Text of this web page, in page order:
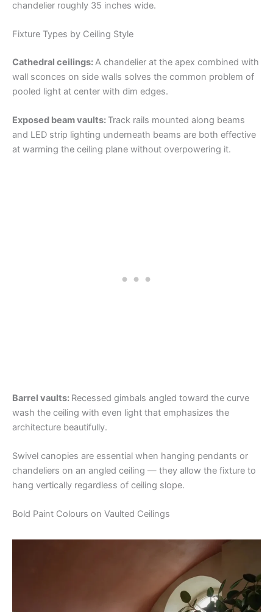
chandelier roughly 35 inches wide.
Fixture Types by Ceiling Style
Cathedral ceilings:A chandelier at the apex combined with
wall sconces on side walls solves the common problem of
pooled light at center with dim edges.
Exposed beam vaults: Track rails mounted along beams
and LED strip lighting underneath beams are both effective
at warming the ceiling plane without overpowering it.
Barrel vaults: Recessed gimbals angled toward the curve
wash the ceiling with even light that emphasizes the
architecture beautifully.
Swivel canopies are essential when hanging pendants or
chandeliers on an angled ceiling — they allow the fixture to
hang vertically regardless of ceiling slope.
Bold Paint Colours on Vaulted Ceilings